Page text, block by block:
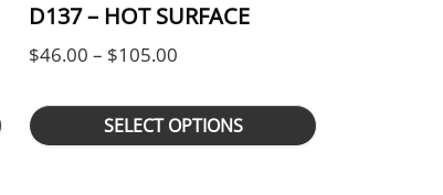
D137 – HOT SURFACE
$46.00 – $105.00
SELECT OPTIONS